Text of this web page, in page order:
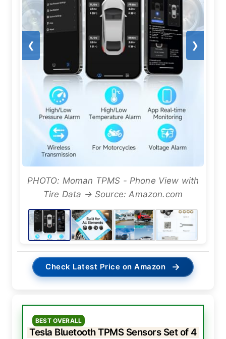
❮ ❯
PHOTO: Moman TPMS - Phone View with
Tire Data → Source: Amazon.com
Check Latest Price on Amazon →
BEST OVERALL
Tesla Bluetooth TPMS Sensors Set of 4